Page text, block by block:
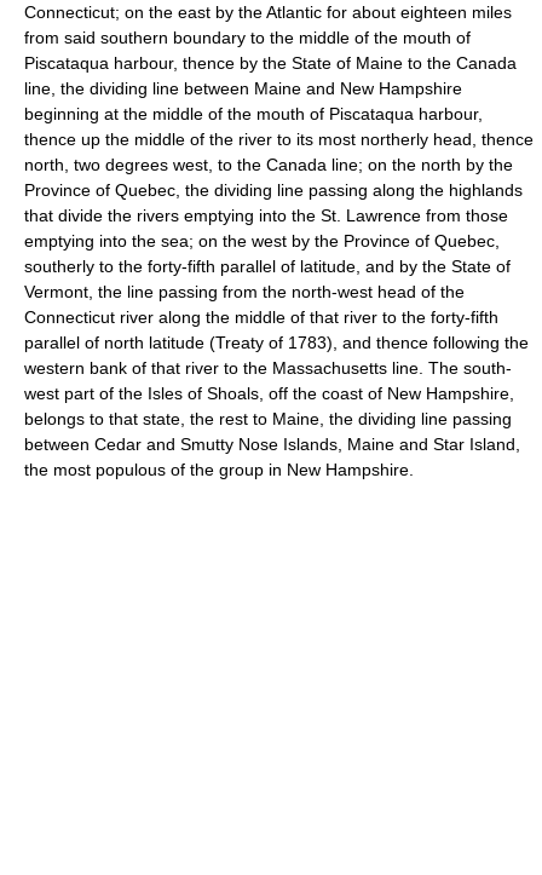
Connecticut; on the east by the Atlantic for about eighteen miles
from said southern boundary to the middle of the mouth of
Piscataqua harbour, thence by the State of Maine to the Canada
line, the dividing line between Maine and New Hampshire
beginning at the middle of the mouth of Piscataqua harbour,
thence up the middle of the river to its most northerly head, thence
north, two degrees west, to the Canada line; on the north by the
Province of Quebec, the dividing line passing along the highlands
that divide the rivers emptying into the St. Lawrence from those
emptying into the sea; on the west by the Province of Quebec,
southerly to the forty-fifth parallel of latitude, and by the State of
Vermont, the line passing from the north-west head of the
Connecticut river along the middle of that river to the forty-fifth
parallel of north latitude (Treaty of 1783), and thence following the
western bank of that river to the Massachusetts line. The south-
west part of the Isles of Shoals, off the coast of New Hampshire,
belongs to that state, the rest to Maine, the dividing line passing
between Cedar and Smutty Nose Islands, Maine and Star Island,
the most populous of the group in New Hampshire.